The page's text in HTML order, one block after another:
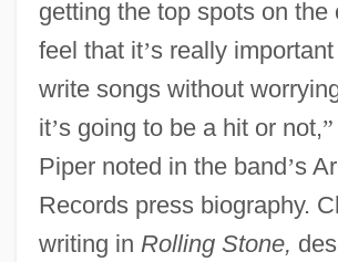
getting the top spots on the
feel that it’s really
write songs without
it’s going to be a hit or not,”
Piper noted in the band’s
Records press biography.
writing in Rolling Stone,